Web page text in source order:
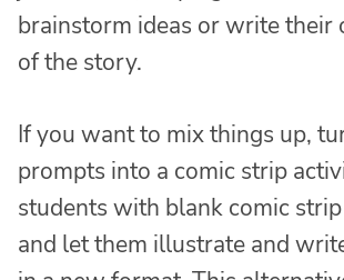
brainstorm ideas or write their
of the story.
If you want to mix things up,
prompts into a comic strip
students with blank comic
and let them illustrate and